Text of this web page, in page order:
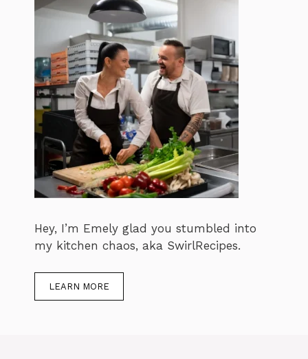
Hey, I’m Emely glad you stumbled into
my kitchen chaos, aka SwirlRecipes.
LEARN MORE